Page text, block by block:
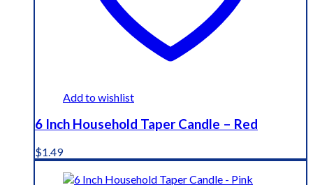
Add to wishlist
6 Inch Household Taper Candle – Red
$1.49